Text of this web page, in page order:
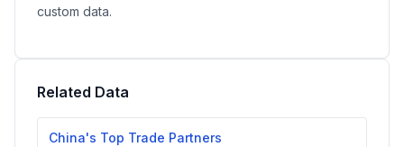
custom data.
Related Data
China's Top Trade Partners